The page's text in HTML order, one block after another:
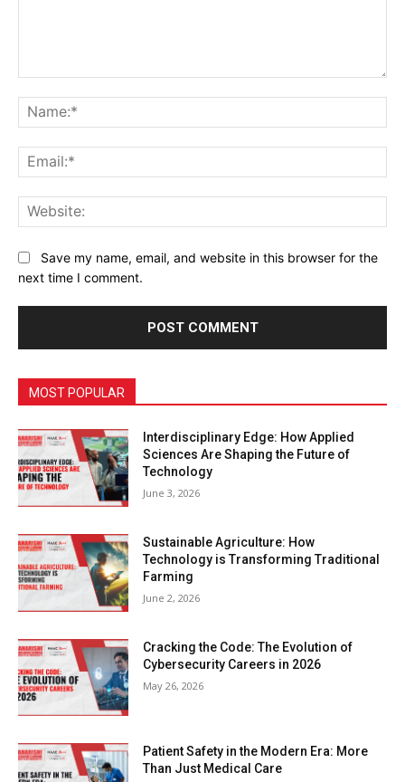
Save my name, email, and website in this browser for the
next time I comment.
MOST POPULAR
Interdisciplinary Edge: How Applied
Sciences Are Shaping the Future of
Technology
June 3, 2026
Sustainable Agriculture: How
Technology is Transforming Traditional
Farming
June 2, 2026
Cracking the Code: The Evolution of
Cybersecurity Careers in 2026
May 26, 2026
Patient Safety in the Modern Era: More
Than Just Medical Care